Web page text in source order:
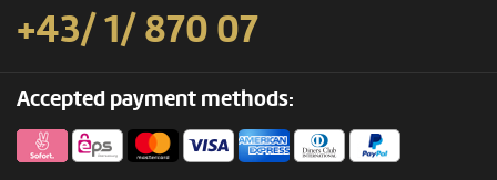
+43/ 1/ 870 07
Accepted payment methods: